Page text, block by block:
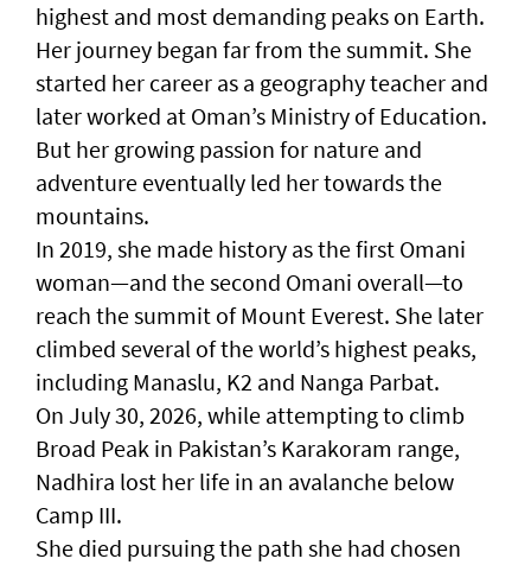
highest and most demanding peaks on Earth.
Her journey began far from the summit. She
started her career as a geography teacher and
later worked at Oman’s Ministry of Education.
But her growing passion for nature and
adventure eventually led her towards the
mountains.
In 2019, she made history as the first Omani
woman—and the second Omani overall—to
reach the summit of Mount Everest. She later
climbed several of the world’s highest peaks,
including Manaslu, K2 and Nanga Parbat.
On July 30, 2026, while attempting to climb
Broad Peak in Pakistan’s Karakoram range,
Nadhira lost her life in an avalanche below
Camp III.
She died pursuing the path she had chosen